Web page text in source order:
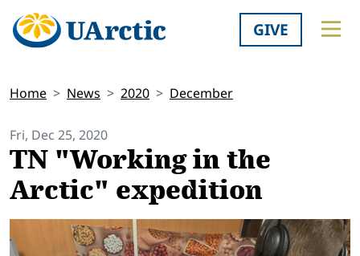
GIVE
Home News 2020 December
Fri, Dec 25, 2020
TN "Working in the
Arctic" expedition